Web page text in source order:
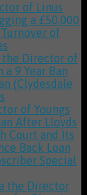
of Linus
a £50,000
of
the Director of
9 Year Ban
(Clydesdale
of Youngs
After Lloyds
Court and Its
Back Loan
Special
the Director